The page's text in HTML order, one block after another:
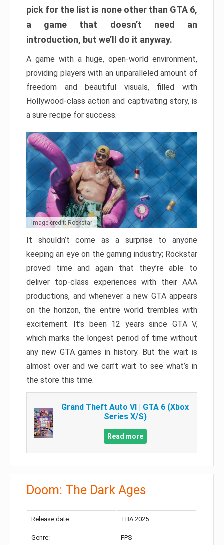
pick for the list is none other than GTA 6,
a game that doesn’t need an
introduction, but we’ll do it anyway.
A game with a huge, open-world environment,
providing players with an unparalleled amount of
freedom and beautiful visuals, filled with
Hollywood-class action and captivating story, is
a sure recipe for success.
Image credit: Rockstar
It shouldn’t come as a surprise to anyone
keeping an eye on the gaming industry; Rockstar
proved time and again that they’re able to
deliver top-class experiences with their AAA
productions, and whenever a new GTA appears
on the horizon, the entire world trembles with
excitement. It’s been 12 years since GTA V,
which marks the longest period of time without
any new GTA games in history. But the wait is
almost over and we can’t wait to see what’s in
the store this time.
Grand Theft Auto VI | GTA 6 (Xbox
Series X/S)
Read more
Doom: The Dark Ages
Release date: TBA 2025
Genre: FPS